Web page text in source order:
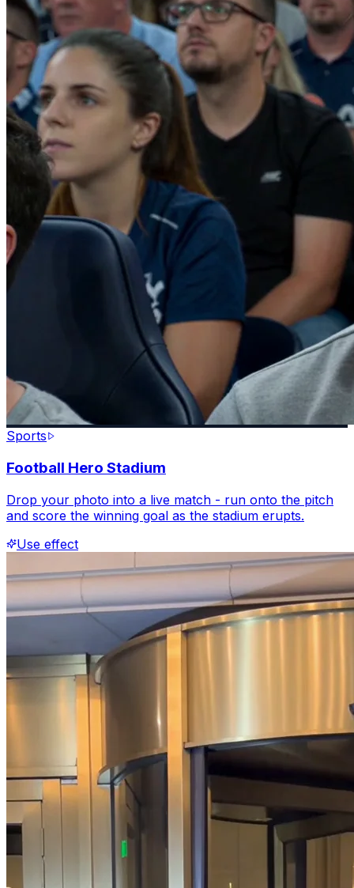
Sports
Football Hero Stadium
Drop your photo into a live match - run onto the pitch
and score the winning goal as the stadium erupts.
Use effect